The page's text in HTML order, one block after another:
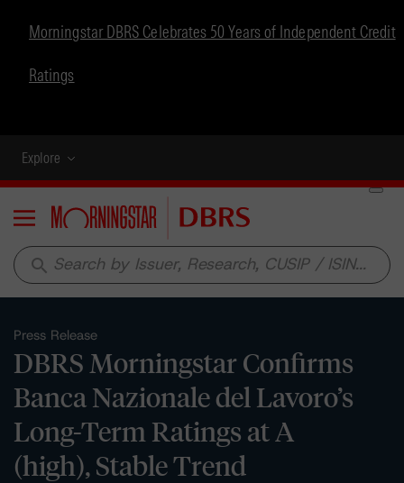
Morningstar DBRS Celebrates 50 Years of Independent Credit
Ratings
Explore
Menu
search
Press Release
DBRS Morningstar Confirms
Banca Nazionale del Lavoro’s
Long-Term Ratings at A
(high), Stable Trend